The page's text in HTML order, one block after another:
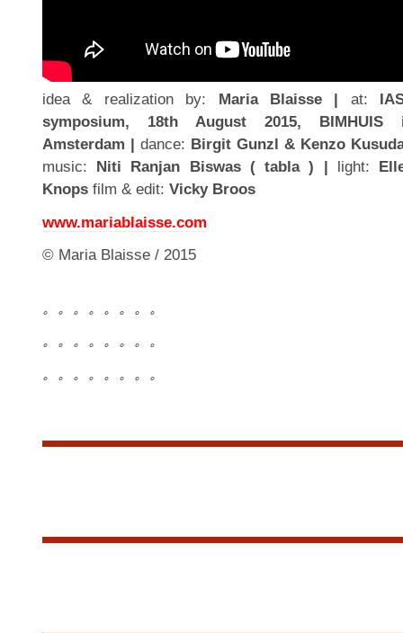
idea & realization by: Maria Blaisse | at:
symposium, 18th August 2015, BIMHUIS
Amsterdam | dance: Birgit Gunzl & Kenzo
music: Niti Ranjan Biswas ( tabla ) | light:
Knops film & edit: Vicky Broos
www.mariablaisse.com
© Maria Blaisse / 2015
。。。。。。。。
。。。。。。。。
。。。。。。。。